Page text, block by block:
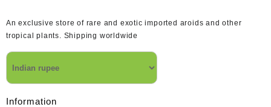
An exclusive store of rare and exotic imported aroids and other
tropical plants. Shipping worldwide
Information